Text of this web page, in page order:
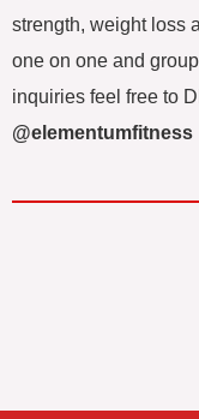
strength, weight loss
one on one and
inquiries feel free to
@elementumfitness